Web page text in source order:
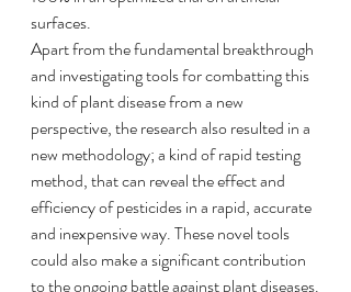
surfaces.
Apart from the fundamental breakthrough
and investigating tools for combatting this
kind of plant disease from a new
perspective, the research also resulted in a
new methodology; a kind of rapid testing
method, that can reveal the effect and
efficiency of pesticides in a rapid, accurate
and inexpensive way. These novel tools
could also make a significant contribution
to the ongoing battle against plant diseases.